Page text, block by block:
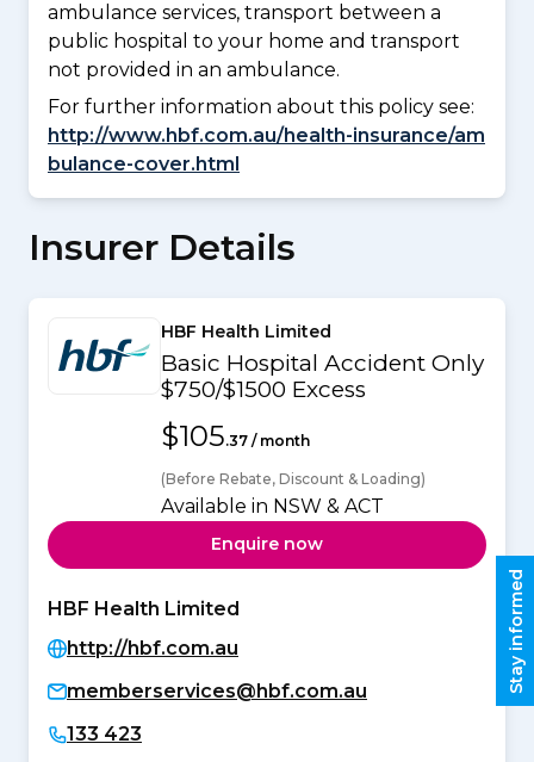
ambulance services, transport between a
public hospital to your home and transport
not provided in an ambulance.
For further information about this policy see:
http://www.hbf.com.au/health-insurance/am
bulance-cover.html
Insurer Details
HBF Health Limited
Basic Hospital Accident Only
$750/$1500 Excess
$105.37 / month
(Before Rebate, Discount & Loading)
Available in NSW & ACT
Enquire now
HBF Health Limited
http://hbf.com.au
memberservices@hbf.com.au
133 423
Stay informed